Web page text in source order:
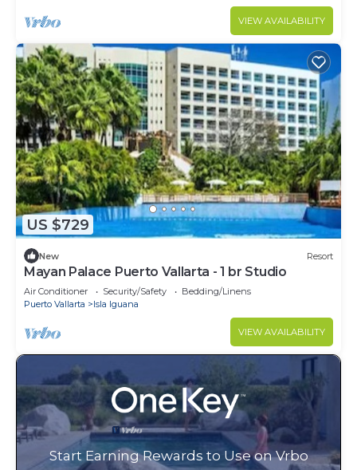
VIEW AVAILABILITY
US $729
New Resort
Mayan Palace Puerto Vallarta - 1 br Studio
Air Conditioner Security/Safety
Bedding/Linens
Puerto Vallarta
Isla Iguana
VIEW AVAILABILITY
Start Earning Rewards to Use on Vrbo